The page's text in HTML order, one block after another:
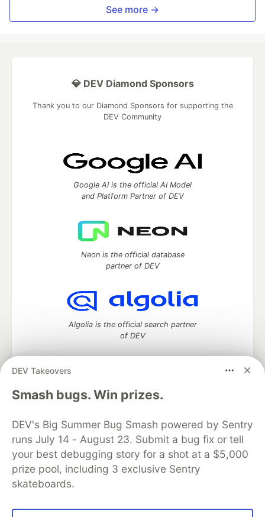
See more →
DEV Takeovers
Smash bugs. Win prizes.
DEV's Big Summer Bug Smash powered by Sentry
runs July 14 - August 23. Submit a bug fix or tell
your best debugging story for a shot at a $5,000
prize pool, including 3 exclusive Sentry
skateboards.
💎 DEV Diamond Sponsors
Thank you to our Diamond Sponsors for supporting the
DEV Community
Google AI is the official AI Model
and Platform Partner of DEV
Neon is the official database
partner of DEV
Algolia is the official search partner
of DEV
DEV Community— A space to discuss and keep up software
development and manage your software career
DEV Education Tracks
DEV Help
Advertise on DEV
Organization Accounts
DEV Showcase About
Contact
Free Postgres Database
DEV Shop
MLH
Code of Conduct
Privacy Policy
Terms of Use
Built on
Forem open source software that powers
and other inclusive communities.